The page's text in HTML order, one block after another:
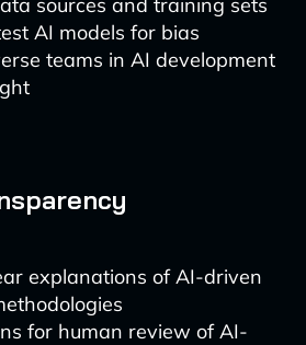
AI models for bias
teams in AI development
explanations of AI-driven
for human review of AI-